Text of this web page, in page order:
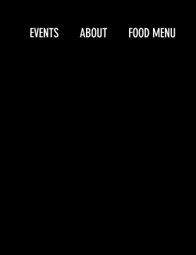
EVENTS ABOUT FOOD MENU